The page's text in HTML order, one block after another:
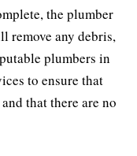
the plumber
remove any debris,
plumbers in
to ensure that
that there are no